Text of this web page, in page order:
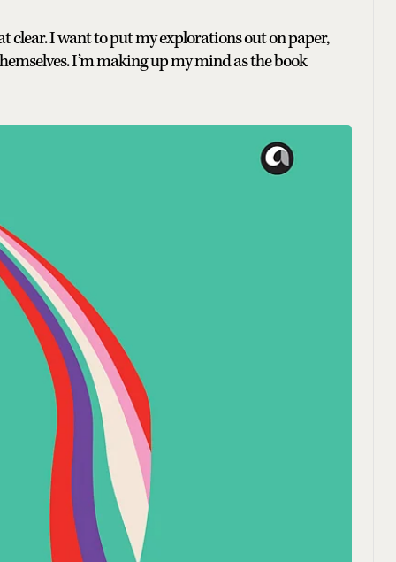
clear. I want to put my explorations out on paper,
I’m making up my mind as the book